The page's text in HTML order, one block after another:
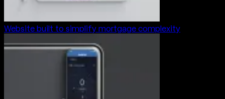
Website built to simplify mortgage complexity